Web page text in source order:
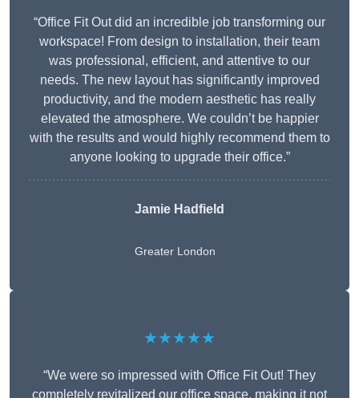
“Office Fit Out did an incredible job transforming our
workspace! From design to installation, their team
was professional, efficient, and attentive to our
needs. The new layout has significantly improved
productivity, and the modern aesthetic has really
elevated the atmosphere. We couldn’t be happier
with the results and would highly recommend them to
anyone looking to upgrade their office.”
Jamie Hadfield
Greater London
★★★★★
“We were so impressed with Office Fit Out! They
completely revitalized our office space, making it not